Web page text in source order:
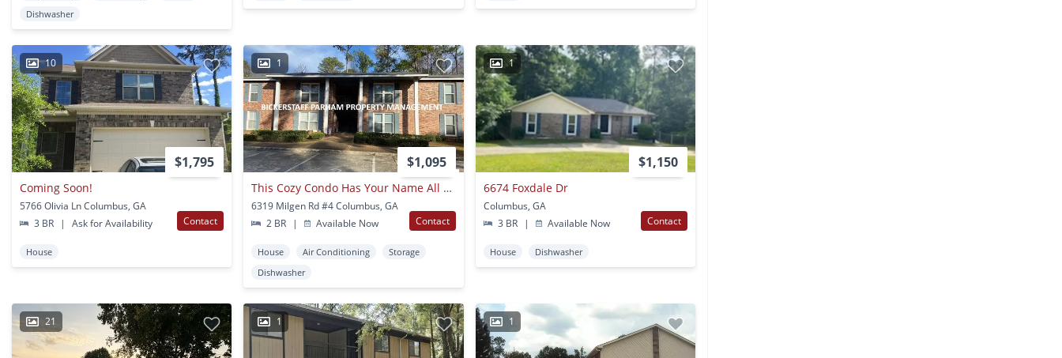
Dishwasher
10
$1,795
Coming Soon!
5766 Olivia Ln Columbus, GA
3 BR
| Ask for Availability Contact
House
1
$1,095
This Cozy Condo Has Your Name All Over It !
6319 Milgen Rd #4 Columbus, GA
2 BR
| Available Now Contact
House Air Conditioning
Storage
Dishwasher
1
$1,150
6674 Foxdale Dr
Columbus, GA
3 BR
| Available Now Contact
House Dishwasher
21 1 1